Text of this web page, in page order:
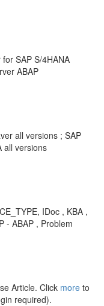
SAP S/4HANA
ABAP
all versions ; SAP
all versions
IDoc , KBA ,
- ABAP , Problem
Article. Click more to
required).